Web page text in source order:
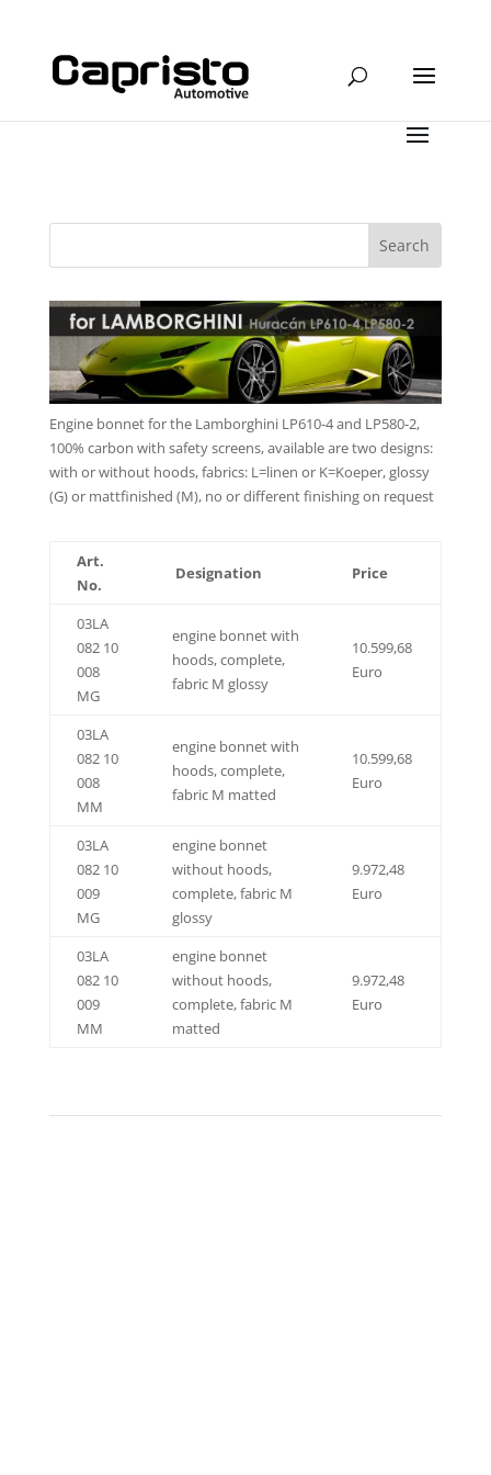
Engine bonnet for the Lamborghini LP610-4 and LP580-2,
100% carbon with safety screens, available are two designs:
with or without hoods, fabrics: L=linen or K=Koeper, glossy
(G) or mattfinished (M), no or different finishing on request
Art.
No.
Designation Price
03LA
082 10
008
MG
engine bonnet with
hoods, complete,
fabric M glossy
10.599,68
Euro
03LA
082 10
008
MM
engine bonnet with
hoods, complete,
fabric M matted
10.599,68
Euro
03LA
082 10
009
MG
engine bonnet
without hoods,
complete, fabric M
glossy
9.972,48
Euro
03LA
082 10
009
MM
engine bonnet
without hoods,
complete, fabric M
matted
9.972,48
Euro